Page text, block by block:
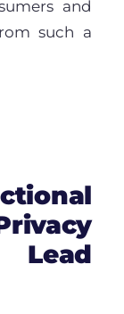
and
such a
Lead